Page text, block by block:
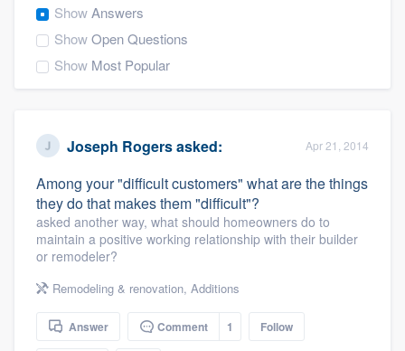
ShowAnswers
ShowOpen Questions
Show Most Popular
Joseph Rogersasked: Apr 21, 2014
Among your "difficult customers" what are the things
they do that makes them "difficult"?
asked another way, what should homeowners do to
maintain a positive working relationship with their builder
or remodeler?
Remodeling & renovation, Additions
Answer Comment 1 Follow
Welcome to our
community of quality